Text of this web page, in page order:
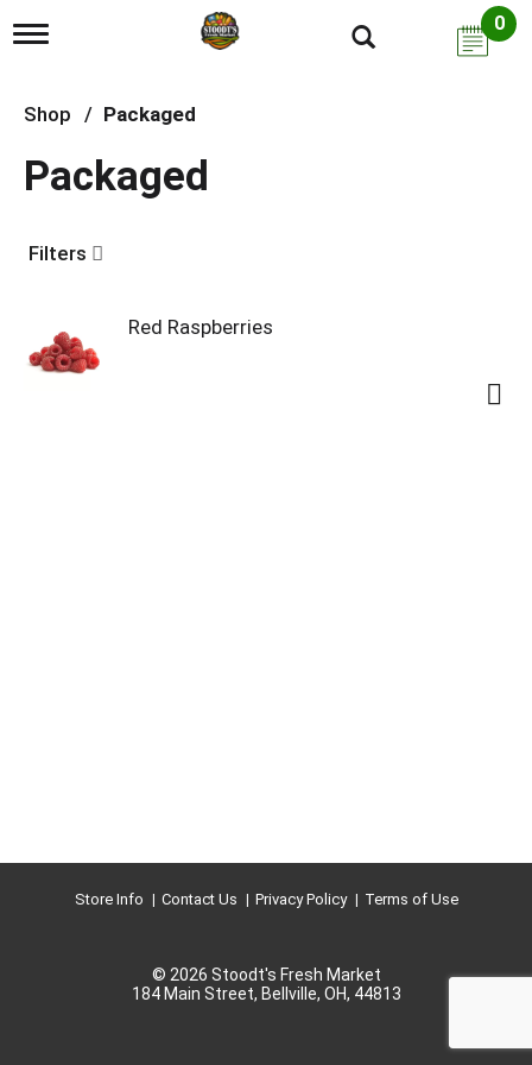
T
g
l
n
a
g
o
n
0
Shop / Packaged
Packaged
Filters
Red Raspberries
Store Info Contact Us Privacy Policy Terms of Use
© 2026 Stoodt's Fresh Market
184 Main Street, Bellville, OH, 44813